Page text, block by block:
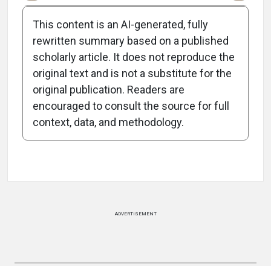
Attribution Notice
This content is an AI-generated, fully
rewritten summary based on a published
scholarly article. It does not reproduce the
original text and is not a substitute for the
original publication. Readers are
encouraged to consult the source for full
context, data, and methodology.
ADVERTISEMENT